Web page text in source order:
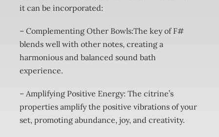
it can be incorporated:
– Complementing Other Bowls:The key of F#
blends well with other notes, creating a
harmonious and balanced sound bath
experience.
– Amplifying Positive Energy: The citrine’s
properties amplify the positive vibrations of your
set, promoting abundance, joy, and creativity.